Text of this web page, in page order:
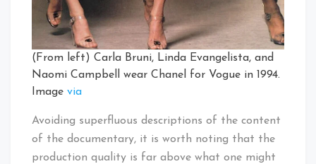
(From left) Carla Bruni, Linda Evangelista, and
Naomi Campbell wear Chanel for Vogue in 1994.
Image via
Avoiding superfluous descriptions of the content
of the documentary, it is worth noting that the
production quality is far above what one might